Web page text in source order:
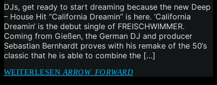
DJs, get ready to start dreaming because the new Deep
– House Hit “California Dreamin” is here. ‘California
Dreamin‘ is the debut single of FREISCHWIMMER.
Coming from Gießen, the German DJ and producer
Sebastian Bernhardt proves with his remake of the 50‘s
classic that he is able to combine the […]
WEITERLESEN ARROW_FORWARD